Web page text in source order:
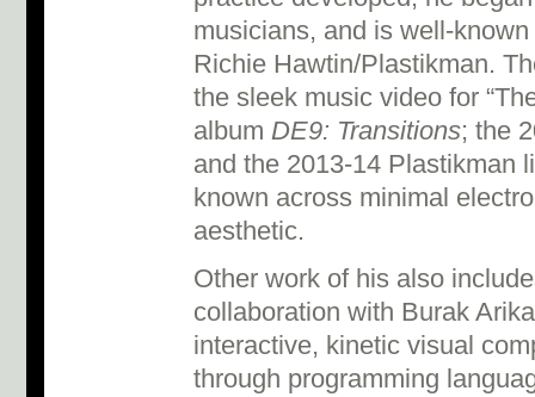
musicians, and is well-
Richie Hawtin/Plastikman.
the sleek music video for
album DE9: Transitions; the
and the 2013-14 Plastikman
known across minimal
aesthetic.
Other work of his also
collaboration with Burak
interactive, kinetic visual
through programming